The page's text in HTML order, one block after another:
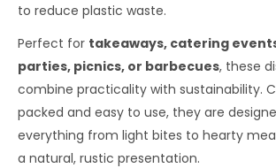
to reduce plastic waste.
Perfect for takeaways, catering
parties, picnics, or barbecues, these
combine practicality with sustainability.
packed and easy to use, they are
everything from light bites to hearty
a natural, rustic presentation.